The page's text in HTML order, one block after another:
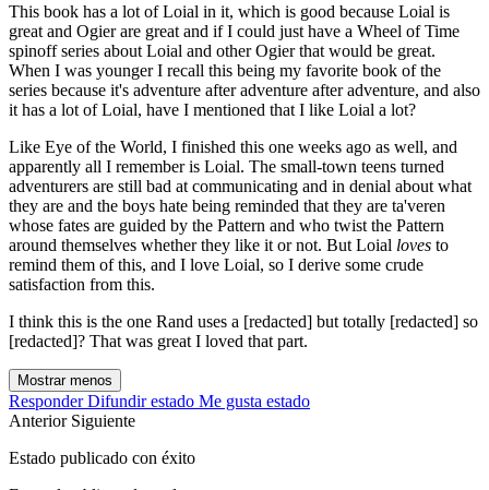
This book has a lot of Loial in it, which is good because Loial is
great and Ogier are great and if I could just have a Wheel of Time
spinoff series about Loial and other Ogier that would be great.
When I was younger I recall this being my favorite book of the
series because it's adventure after adventure after adventure, and also
it has a lot of Loial, have I mentioned that I like Loial a lot?
Like Eye of the World, I finished this one weeks ago as well, and
apparently all I remember is Loial. The small-town teens turned
adventurers are still bad at communicating and in denial about what
they are and the boys hate being reminded that they are ta'veren
whose fates are guided by the Pattern and who twist the Pattern
around themselves whether they like it or not. But Loial loves to
remind them of this, and I love Loial, so I derive some crude
satisfaction from this.
I think this is the one Rand uses a [redacted] but totally [redacted] so
[redacted]? That was great I loved that part.
Mostrar menos
Responder Difundir estado Me gusta estado
Anterior Siguiente
Estado publicado con éxito